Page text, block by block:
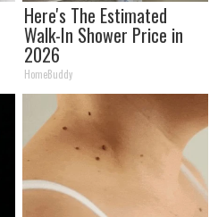
Here's The Estimated
Walk-In Shower Price in
2026
HomeBuddy